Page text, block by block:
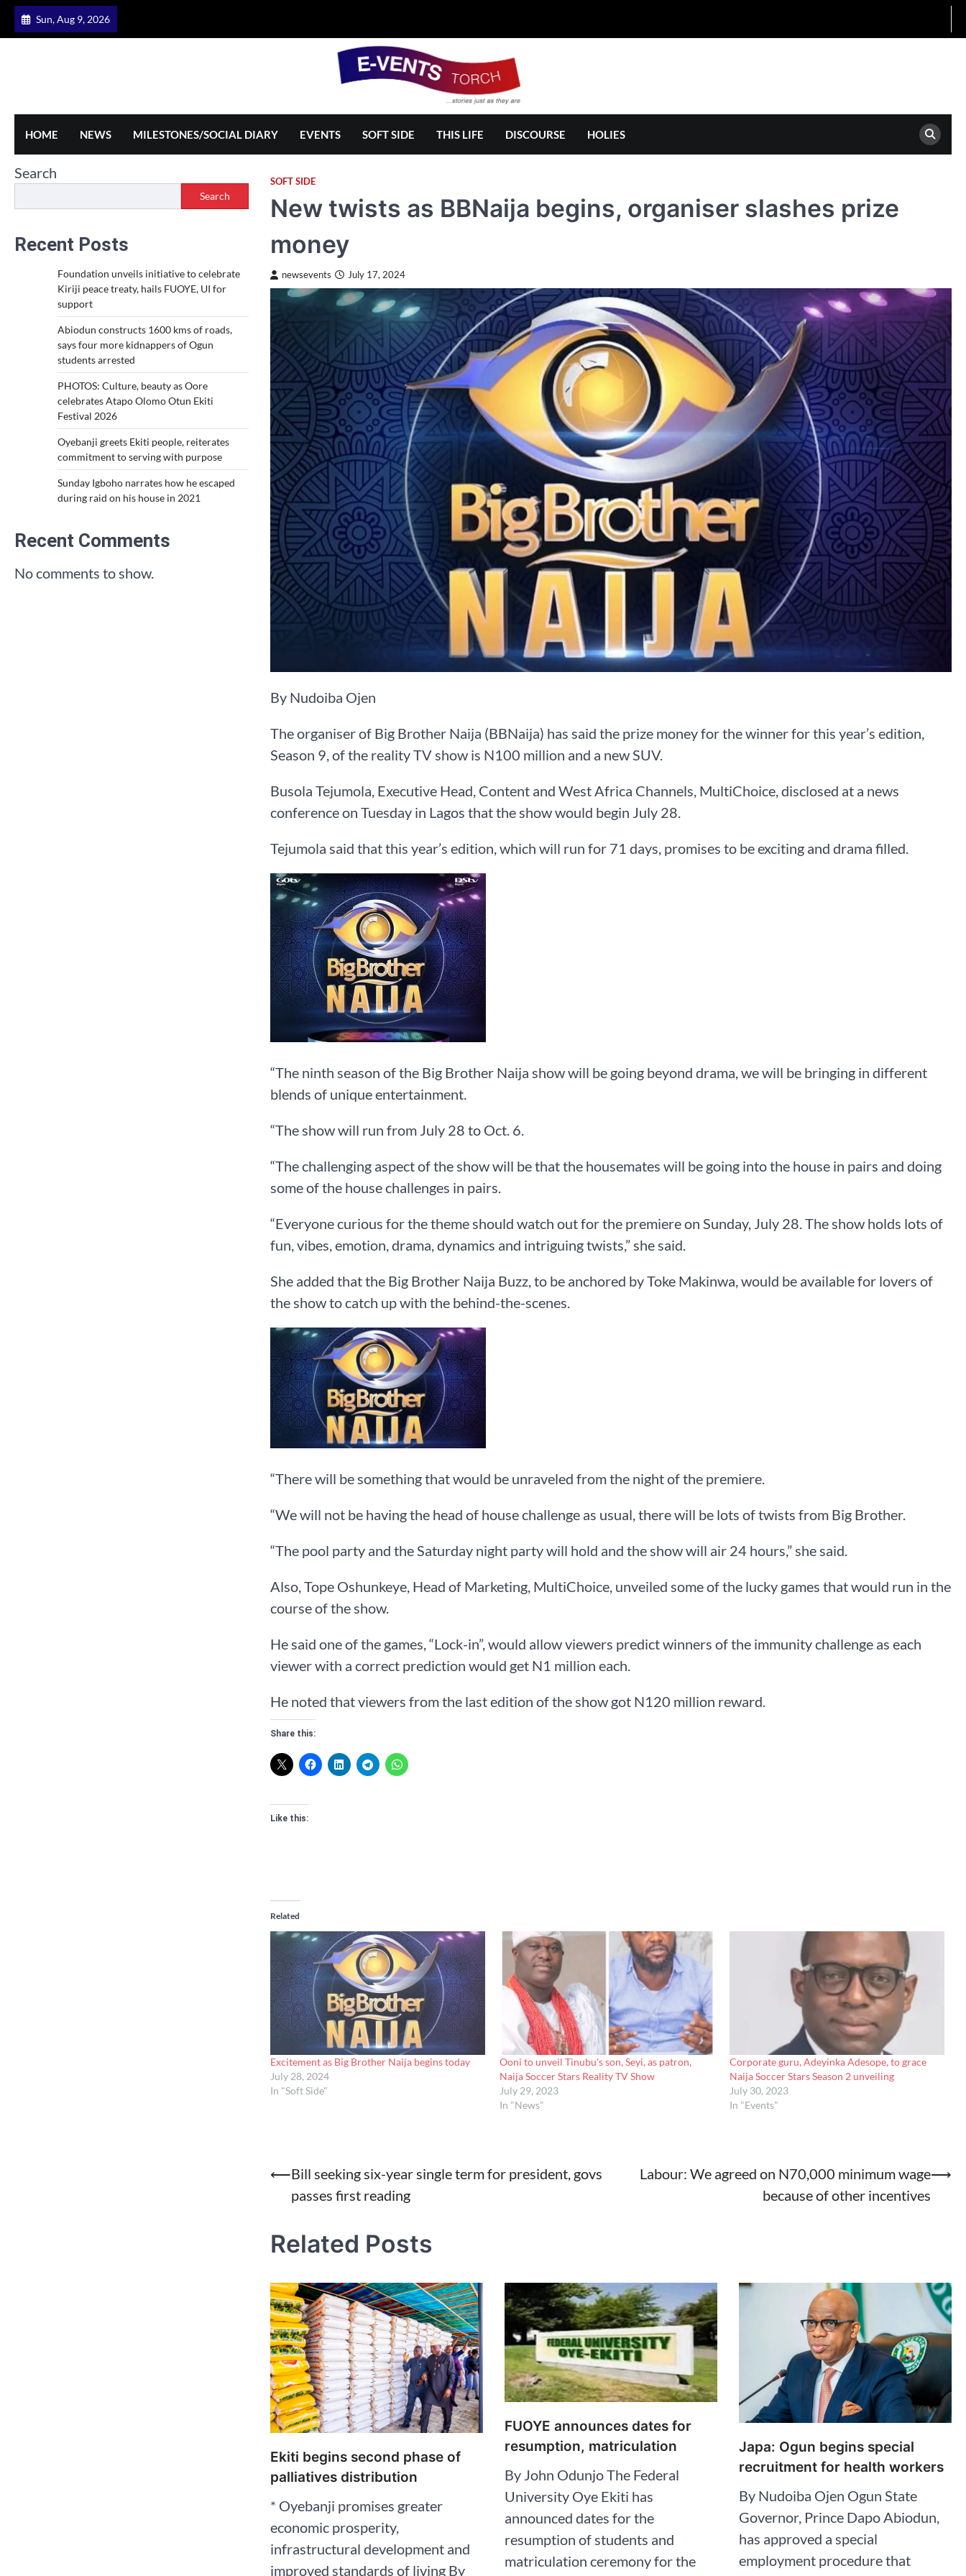
Skip
Sun, Aug 9, 2026
HOME NEWS MILESTONES/SOCIAL DIARY EVENTS SOFT SIDE THIS LIFE DISCOURSE HOLIES
SOFT SIDE
New twists as BBNaija begins, organiser slashes prize
money
newsevents July 17, 2024
By Nudoiba Ojen
The organiser of Big Brother Naija (BBNaija) has said the prize money for the winner for this year’s edition,
Season 9, of the reality TV show is N100 million and a new SUV.
Busola Tejumola, Executive Head, Content and West Africa Channels, MultiChoice, disclosed at a news
conference on Tuesday in Lagos that the show would begin July 28.
Tejumola said that this year’s edition, which will run for 71 days, promises to be exciting and drama filled.
“The ninth season of the Big Brother Naija show will be going beyond drama, we will be bringing in different
blends of unique entertainment.
“The show will run from July 28 to Oct. 6.
“The challenging aspect of the show will be that the housemates will be going into the house in pairs and doing
some of the house challenges in pairs.
“Everyone curious for the theme should watch out for the premiere on Sunday, July 28. The show holds lots of
fun, vibes, emotion, drama, dynamics and intriguing twists,” she said.
She added that the Big Brother Naija Buzz, to be anchored by Toke Makinwa, would be available for lovers of
the show to catch up with the behind-the-scenes.
“There will be something that would be unraveled from the night of the premiere.
“We will not be having the head of house challenge as usual, there will be lots of twists from Big Brother.
“The pool party and the Saturday night party will hold and the show will air 24 hours,” she said.
Also, Tope Oshunkeye, Head of Marketing, MultiChoice, unveiled some of the lucky games that would run in the
course of the show.
He said one of the games, “Lock-in”, would allow viewers predict winners of the immunity challenge as each
viewer with a correct prediction would get N1 million each.
He noted that viewers from the last edition of the show got N120 million reward.
Share this:
Like this:
Related
Excitement as Big Brother Naija begins today
July 28, 2024
In "Soft Side"
Ooni to unveil Tinubu’s son, Seyi, as patron,
Naija Soccer Stars Reality TV Show
July 29, 2023
In "News"
Corporate guru, Adeyinka Adesope, to grace
Naija Soccer Stars Season 2 unveiling
July 30, 2023
In "Events"
Post
navigation
⟵Bill seeking six-year single term for president, govs
passes first reading
Labour: We agreed on N70,000 minimum wage
because of other incentives
⟶
Related Posts
Ekiti begins second phase of
palliatives distribution
* Oyebanji promises greater
economic prosperity,
infrastructural development and
improved standards of living By
FUOYE announces dates for
resumption, matriculation
By John Odunjo The Federal
University Oye Ekiti has
announced dates for the
resumption of students and
matriculation ceremony for the
Japa: Ogun begins special
recruitment for health workers
By Nudoiba Ojen Ogun State
Governor, Prince Dapo Abiodun,
has approved a special
employment procedure that
Search
Search
Recent Posts
Foundation unveils initiative to celebrate
Kiriji peace treaty, hails FUOYE, UI for
support
Abiodun constructs 1600 kms of roads,
says four more kidnappers of Ogun
students arrested
PHOTOS: Culture, beauty as Oore
celebrates Atapo Olomo Otun Ekiti
Festival 2026
Oyebanji greets Ekiti people, reiterates
commitment to serving with purpose
Sunday Igboho narrates how he escaped
during raid on his house in 2021
Recent Comments
No comments to show.